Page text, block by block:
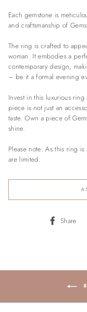
Each gemstone is
and craftsmanship of
The ring is crafted to
woman. It embodies a
contemporary design,
– be it a formal evening
Invest in this luxurious
piece is not just an
taste. Own a piece of
shine.
Please note: As this ring
are limited.
Share